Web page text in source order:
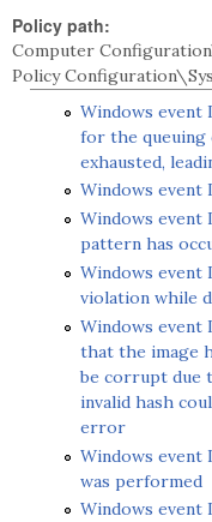
Policy path:
Computer
Policy
Windows event
for the queuing
exhausted,
Windows event
Windows event
pattern has
Windows event
violation while
Windows event
that the image
be corrupt due
invalid hash
error
Windows
was performed
Windows